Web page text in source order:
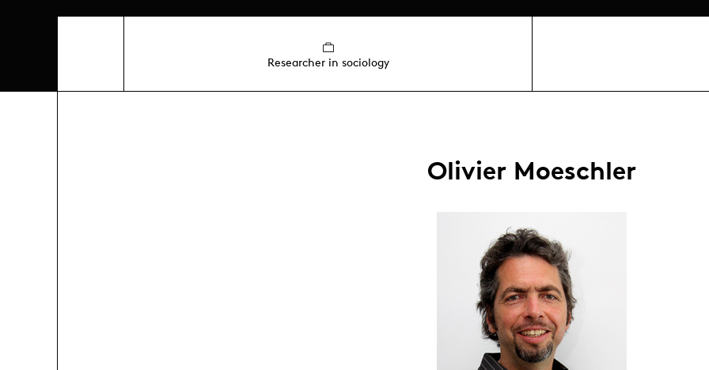
Researcher in sociology
Olivier Moeschler